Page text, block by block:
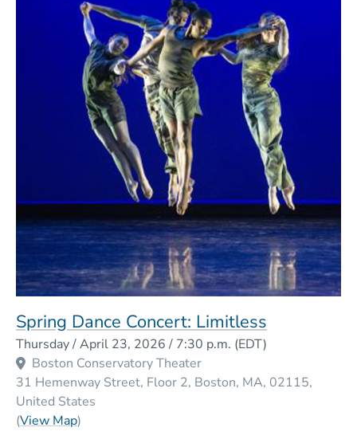
Spring Dance Concert: Limitless
Thursday / April 23, 2026 / 7:30 p.m. (EDT)
Boston Conservatory Theater
31 Hemenway Street, Floor 2 Boston MA 02115
United States
(View Map(Opens in a new window)
)